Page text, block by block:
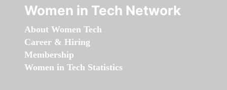
Women in Tech Network
About Women Tech
Career & Hiring
Membership
Women in Tech Statistics